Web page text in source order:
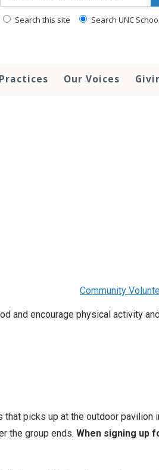
Search this site Search UNC
Our Voices
Community
and encourage physical activity
that picks up at the outdoor pavilion
the group ends. When signing up